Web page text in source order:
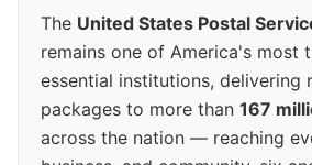
The United States Postal
remains one of America's most
essential institutions, delivering
packages to more than 167
across the nation — reaching